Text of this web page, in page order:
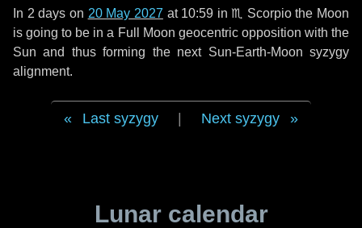
In 2 days on 20 May 2027 at 10:59 in♏ Scorpiothe Moon
is going to be in a Full Moon geocentric opposition with the
Sun and thus forming the next Sun-Earth-Moon syzygy
alignment.
Last syzygy Next syzygy
Lunar calendar